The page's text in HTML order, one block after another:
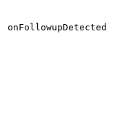
onFollowupDetected